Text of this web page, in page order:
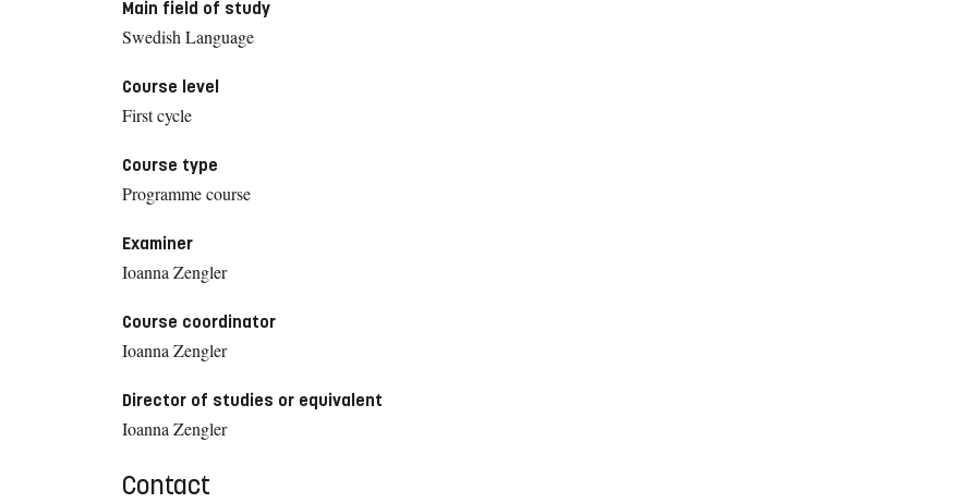
Main field of study
Swedish Language
Course level
First cycle
Course type
Programme course
Examiner
Ioanna Zengler
Course coordinator
Ioanna Zengler
Director of studies or equivalent
Ioanna Zengler
Contact